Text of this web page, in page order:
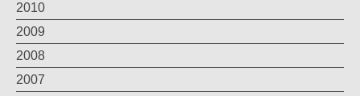
2010
2009
2008
2007